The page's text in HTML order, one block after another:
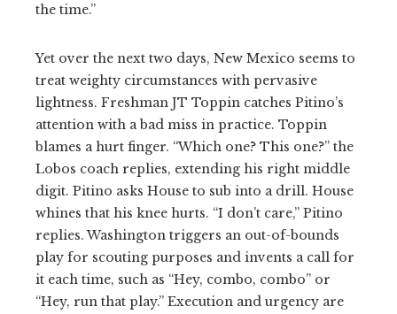
the time.”
Yet over the next two days, New Mexico seems to
treat weighty circumstances with pervasive
lightness. Freshman JT Toppin catches Pitino’s
attention with a bad miss in practice. Toppin
blames a hurt finger. “Which one? This one?” the
Lobos coach replies, extending his right middle
digit. Pitino asks House to sub into a drill. House
whines that his knee hurts. “I don’t care,” Pitino
replies. Washington triggers an out-of-bounds
play for scouting purposes and invents a call for
it each time, such as “Hey, combo, combo” or
“Hey, run that play.” Execution and urgency are